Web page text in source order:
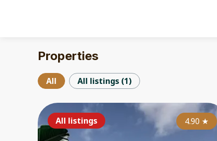
Properties
All All listings (1)
All listings 4.90 ★